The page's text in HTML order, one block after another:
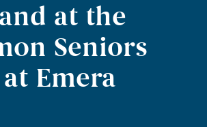
at the
Seniors
Emera